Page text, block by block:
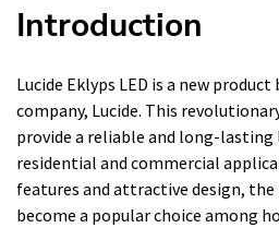
Introduction
Lucide Eklyps LED is a new
company, Lucide. This
provide a reliable and long-
residential and commercial
features and attractive design, the
become a popular choice among